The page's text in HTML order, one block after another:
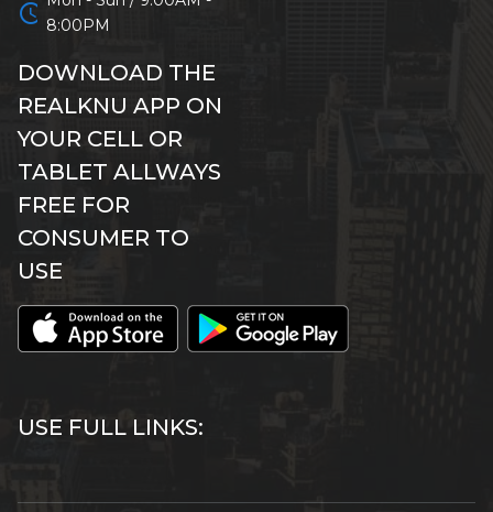
schedule 8:00PM
DOWNLOAD THE
REALKNU APP ON
YOUR CELL OR
TABLET ALLWAYS
FREE FOR
CONSUMER TO
USE
USE FULL LINKS: